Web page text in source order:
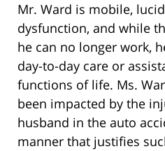
Mr. Ward is mobile,
dysfunction, and while
he can no longer work,
day-to-day care or
functions of life. Ms.
been impacted by the
husband in the auto
manner that justifies